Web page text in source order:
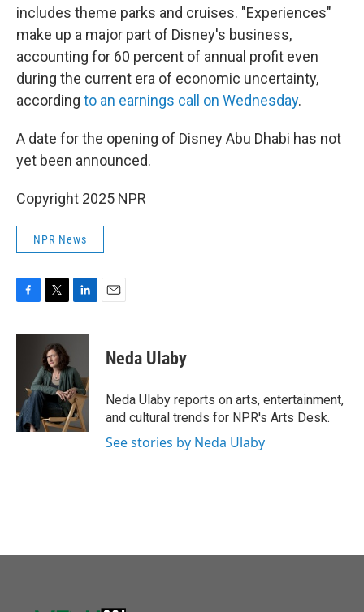
includes theme parks and cruises. "Experiences"
make up a major part of Disney's business,
accounting for 60 percent of annual profit even
during the current era of economic uncertainty,
according to an earnings call on Wednesday.
A date for the opening of Disney Abu Dhabi has not
yet been announced.
Copyright 2025 NPR
NPR News
c
k
i
t
t
e
r
n
e
d
I
n
Neda Ulaby
Neda Ulaby reports on arts, entertainment,
and cultural trends for NPR's Arts Desk.
See stories by Neda Ulaby